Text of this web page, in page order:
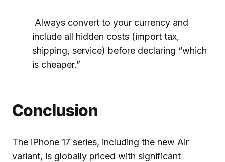
Always convert to your currency and
include all hidden costs (import tax,
shipping, service) before declaring “which
is cheaper.”
Conclusion
The iPhone 17 series, including the new Air
variant, is globally priced with significant